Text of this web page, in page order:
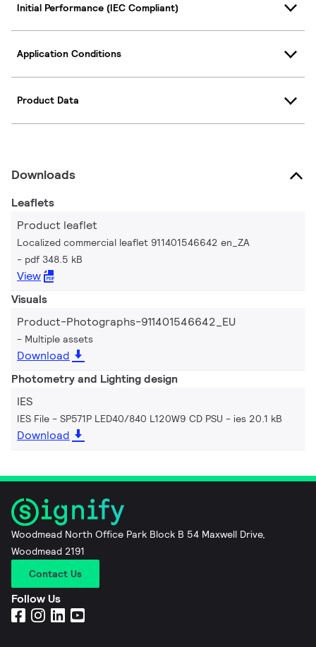
Initial Performance (IEC Compliant)
Application Conditions
Product Data
Downloads
Leaflets
Product leaflet
Localized commercial leaflet 911401546642 en_ZA
pdf 348.5 kB
View
Visuals
Product-Photographs-911401546642_EU
Multiple assets
Download
Photometry and Lighting design
IES
IES File - SP571P LED40/840 L120W9 CD PSU ies 20.1 kB
Download
Woodmead North Office Park Block B 54 Maxwell Drive,
Woodmead 2191
Contact Us
Follow Us